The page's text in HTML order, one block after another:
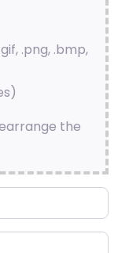
.png, .bmp,
the